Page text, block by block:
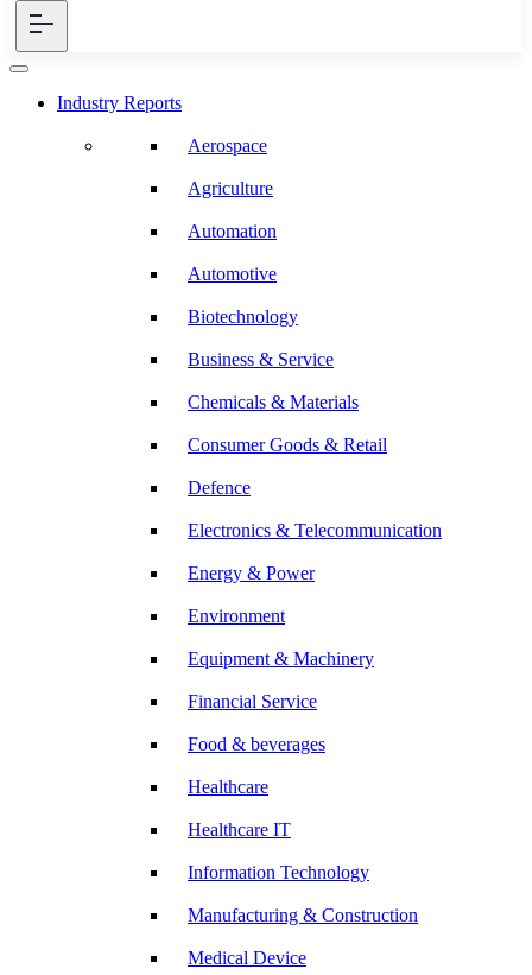
Industry Reports
Aerospace
Agriculture
Automation
Automotive
Biotechnology
Business & Service
Chemicals & Materials
Consumer Goods & Retail
Defence
Electronics & Telecommunication
Energy & Power
Environment
Equipment & Machinery
Financial Service
Food & beverages
Healthcare
Healthcare IT
Information Technology
Manufacturing & Construction
Medical Device